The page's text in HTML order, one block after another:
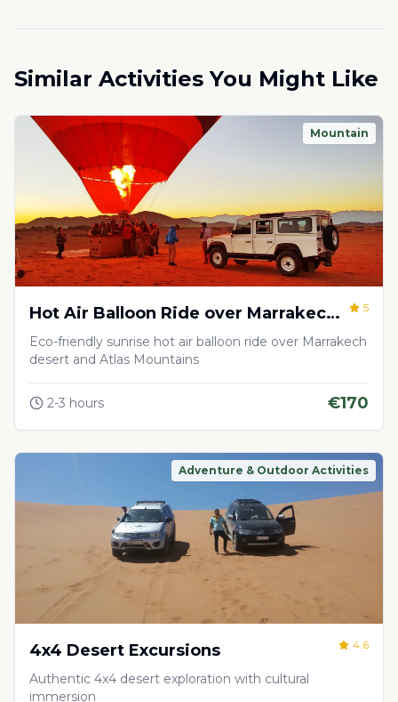
Similar Activities You Might Like
Mountain
Hot Air Balloon Ride over Marrakech
Desert
5
Eco-friendly sunrise hot air balloon ride over Marrakech
desert and Atlas Mountains
2-3 hours €170
Adventure & Outdoor Activities
4x4 Desert Excursions 4.6
Authentic 4x4 desert exploration with cultural
immersion